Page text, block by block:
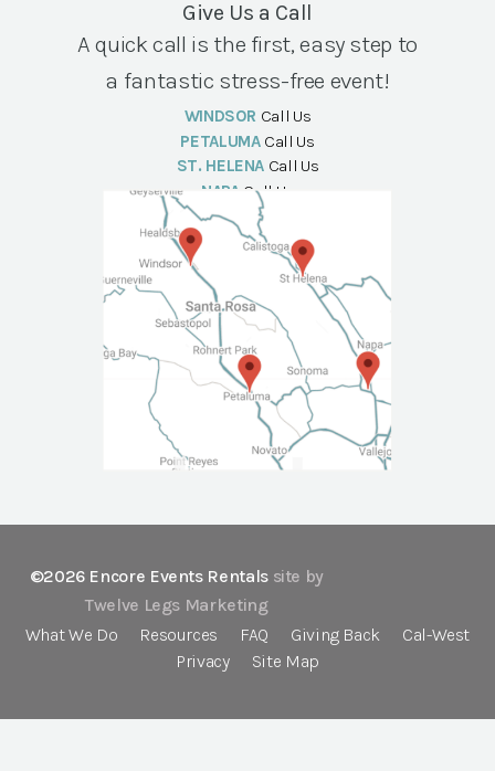
Give Us a Call
A quick call is the first, easy step to
a fantastic stress-free event!
WINDSOR Call Us
PETALUMA Call Us
ST. HELENA Call Us
NAPA Call Us
©2026 Encore Events Rentals site by
Twelve Legs Marketing
What We Do
Resources FAQ Giving Back
Cal-West
Privacy
Site Map